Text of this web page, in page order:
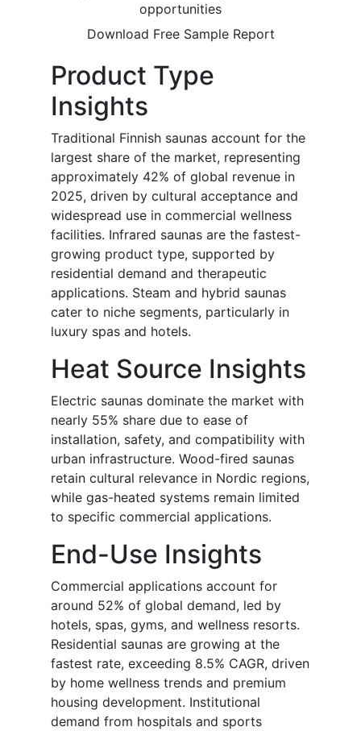
opportunities
Download Free Sample Report
Product Type
Insights
Traditional Finnish saunas account for the
largest share of the market, representing
approximately 42% of global revenue in
2025, driven by cultural acceptance and
widespread use in commercial wellness
facilities. Infrared saunas are the fastest-
growing product type, supported by
residential demand and therapeutic
applications. Steam and hybrid saunas
cater to niche segments, particularly in
luxury spas and hotels.
Heat Source Insights
Electric saunas dominate the market with
nearly 55% share due to ease of
installation, safety, and compatibility with
urban infrastructure. Wood-fired saunas
retain cultural relevance in Nordic regions,
while gas-heated systems remain limited
to specific commercial applications.
End-Use Insights
Commercial applications account for
around 52% of global demand, led by
hotels, spas, gyms, and wellness resorts.
Residential saunas are growing at the
fastest rate, exceeding 8.5% CAGR, driven
by home wellness trends and premium
housing development. Institutional
demand from hospitals and sports